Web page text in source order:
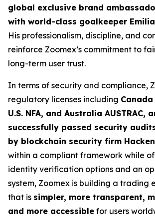
global exclusive brand
with world-class goalkeeper
His professionalism, discipline, and
reinforce Zoomex’s commitment to
long-term user trust.
In terms of security and compliance,
regulatory licenses including Canada
U.S. NFA, and Australia AUSTRAC,
successfully passed security
by blockchain security firm
within a compliant framework while
identity verification options and an
system, Zoomex is building a trading
that is simpler, more transparent,
and more accessible for users